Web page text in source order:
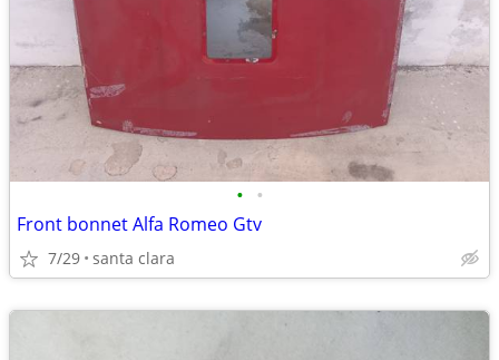
• •
Front bonnet Alfa Romeo Gtv
7/29 santa clara